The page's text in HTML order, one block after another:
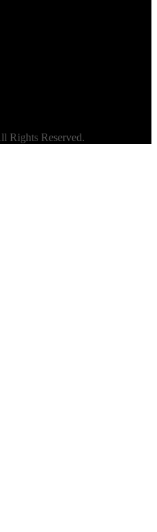
Rights Reserved.